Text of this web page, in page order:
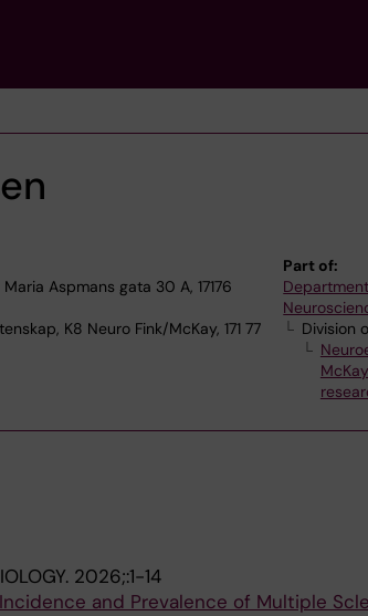
Aspmans gata 30 A, 17176
K8 Neuro Fink/McKay, 171 77
Part of:
Division
2026;:1-14
and Prevalence of Multiple